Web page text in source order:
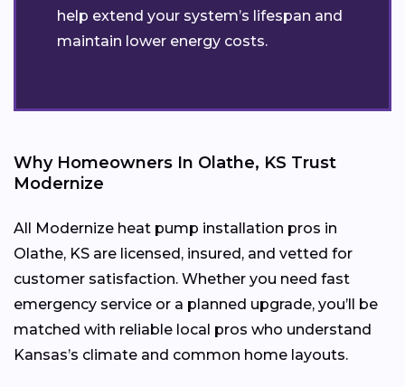
help extend your system’s lifespan and
maintain lower energy costs.
Why Homeowners In Olathe, KS Trust
Modernize
All Modernize heat pump installation pros in
Olathe, KS are licensed, insured, and vetted for
customer satisfaction. Whether you need fast
emergency service or a planned upgrade, you’ll be
matched with reliable local pros who understand
Kansas’s climate and common home layouts.